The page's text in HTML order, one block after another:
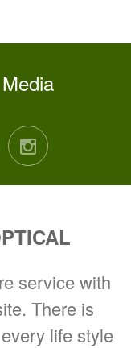
instagram
service with
There is
life style